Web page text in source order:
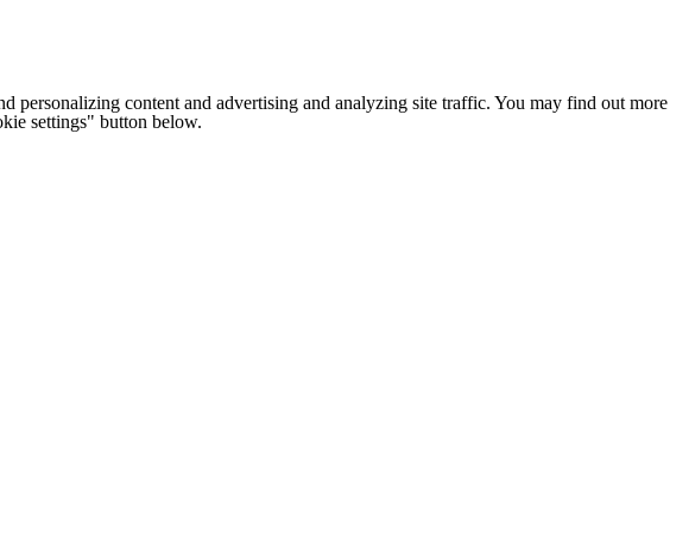
personalizing content and advertising and analyzing site traffic. You may find out more
settings" button below.